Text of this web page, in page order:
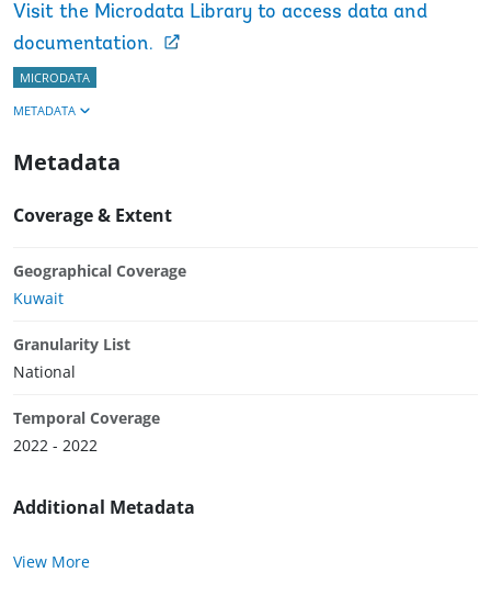
Visit the Microdata Library to access data and
documentation.
MICRODATA
METADATA
Metadata
Coverage & Extent
Geographical Coverage
Kuwait
Granularity List
National
Temporal Coverage
2022 - 2022
Additional Metadata
View More